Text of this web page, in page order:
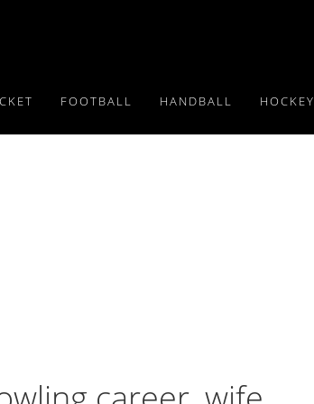
FOOTBALL HANDBALL HOCKEY